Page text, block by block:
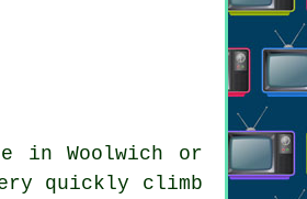
in Woolwich or
quickly climb